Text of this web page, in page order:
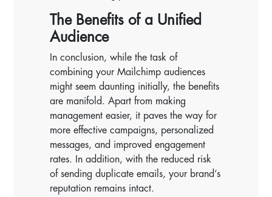
The Benefits of a Unified
Audience
In conclusion, while the task of
combining your Mailchimp audiences
might seem daunting initially, the benefits
are manifold. Apart from making
management easier, it paves the way for
more effective campaigns, personalized
messages, and improved engagement
rates. In addition, with the reduced risk
of sending duplicate emails, your brand’s
reputation remains intact.